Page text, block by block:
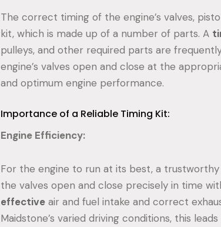
The correct timing of the engine’s valves,
kit, which is made up of a number of parts. A
pulleys, and other required parts are
engine’s valves open and close at the
and optimum engine performance.
Importance of a Reliable Timing Kit:
Engine Efficiency:
For the engine to run at its best, a
the valves open and close precisely in time
effectiveair and fuel intake and correct
Maidstone’s varied driving conditions, this